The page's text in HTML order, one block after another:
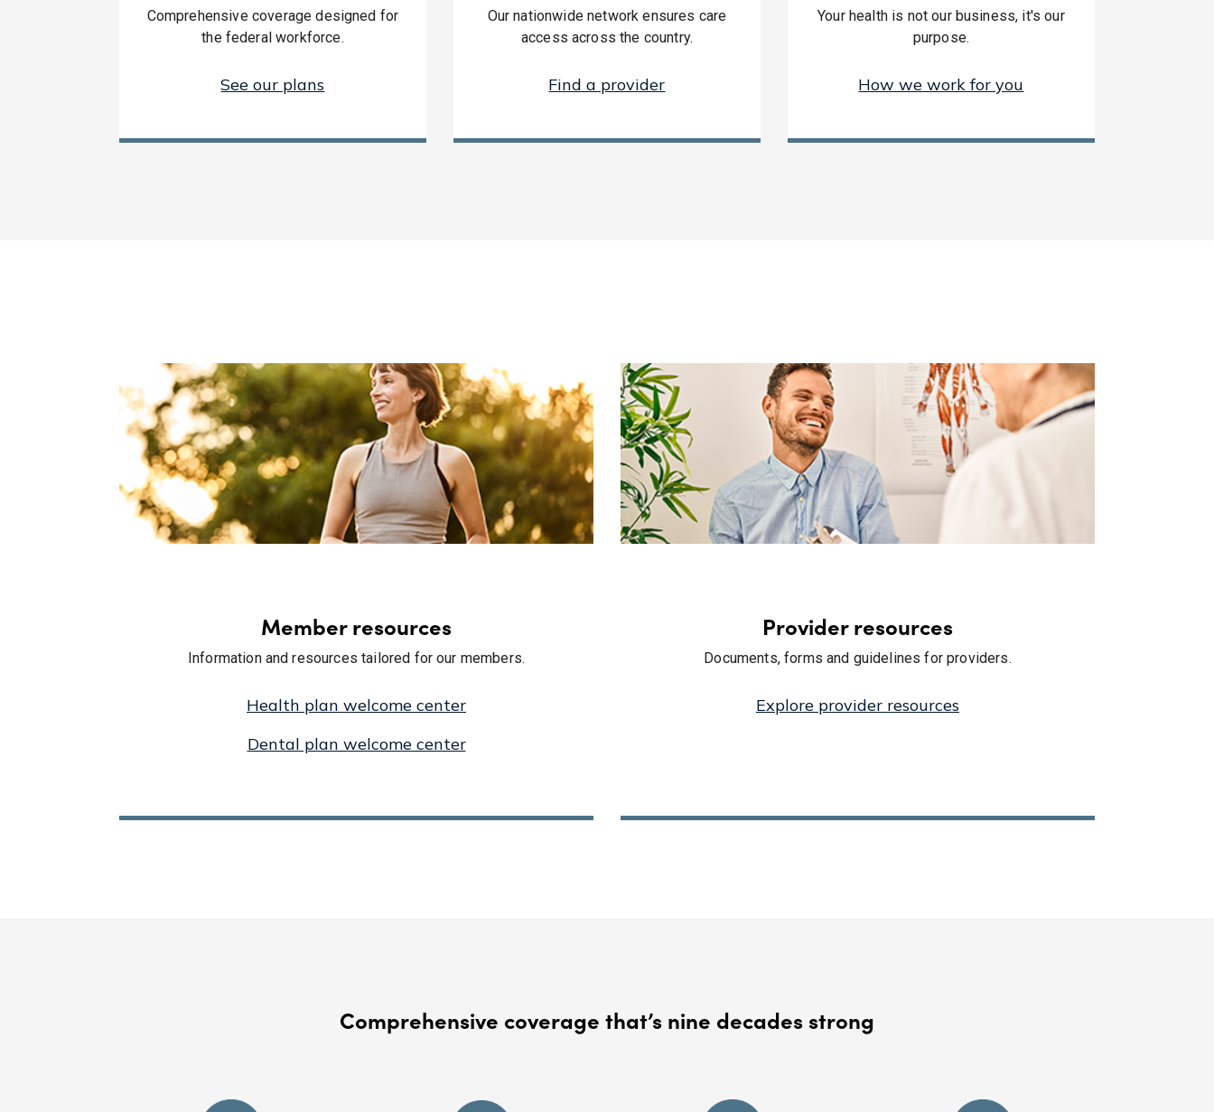
Comprehensive coverage designed for
the federal workforce.
See our plans
Our nationwide network ensures care
access across the country.
Find a provider
Your health is not our business, it's our
purpose.
How we work for you
Member resources
Information and resources tailored for our members.
Health plan welcome center
Dental plan welcome center
Provider resources
Documents, forms and guidelines for providers.
Explore provider resources
Comprehensive coverage that’s nine decades strong​